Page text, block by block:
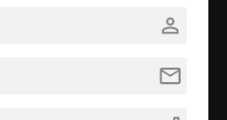
person
mail